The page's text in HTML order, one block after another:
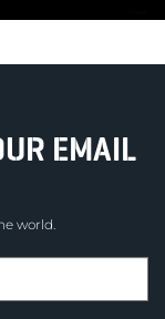
EMAIL
world.